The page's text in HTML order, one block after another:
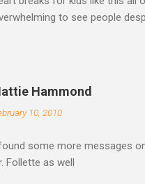
to see people
make it a better place, but
My good friend and
Hammond
10, 2010
some more messages
Follette as well